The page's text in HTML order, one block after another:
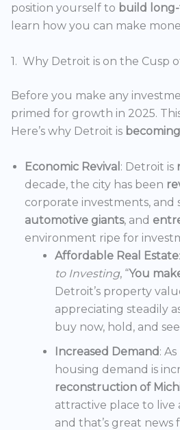
position yourself to build
learn how you can make
1. Why Detroit is on the Cusp
Before you make any
primed for growth in 2025.
Here’s why Detroit is
Economic Revival : Detroit is
decade, the city has been
corporate investments, and
automotive giants, and
environment ripe for
Affordable Real Estate
to Investing, “You
Detroit’s property
appreciating steadily
buy now, hold, and
Increased Demand:
housing demand is
reconstruction of
attractive place to live
and that’s great news